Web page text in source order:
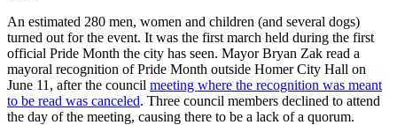
Release
Submit
a
Photo
An estimated 280 men, women and children (and several dogs)
turned out for the event. It was the first march held during the first
official Pride Month the city has seen. Mayor Bryan Zak read a
mayoral recognition of Pride Month outside Homer City Hall on
June 11, after the council meeting where the recognition was meant
to be read was canceled. Three council members declined to attend
the day of the meeting, causing there to be a lack of a quorum.